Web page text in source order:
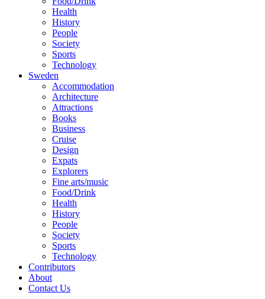
Health
History
People
Society
Sports
Technology
Sweden
Accommodation
Architecture
Attractions
Books
Business
Cruise
Design
Expats
Explorers
Fine arts/music
Food/Drink
Health
History
People
Society
Sports
Technology
Contributors
About
Contact Us